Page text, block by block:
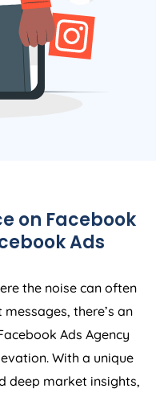
on Facebook
Ads
the noise can often
there’s an
Ads Agency
With a unique
deep market insights,